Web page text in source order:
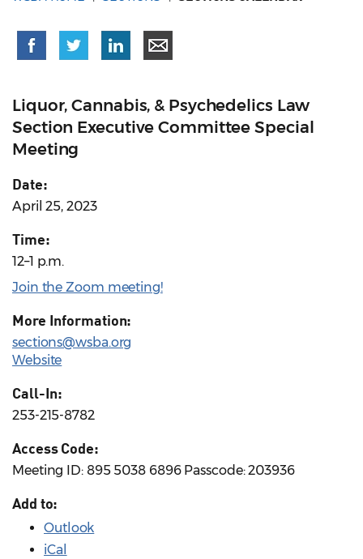
Liquor, Cannabis, & Psychedelics Law
Section Executive Committee Special
Meeting
Date:
April 25, 2023
Time:
12–1 p.m.
Join the Zoom meeting!
More Information:
sections@wsba.org
Website
Call-In:
253-215-8782
Access Code:
Meeting ID: 895 5038 6896 Passcode: 203936
Add to:
Outlook
iCal